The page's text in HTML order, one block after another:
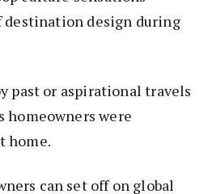
destination design during
past or aspirational travels
homeowners were
home.
can set off on global